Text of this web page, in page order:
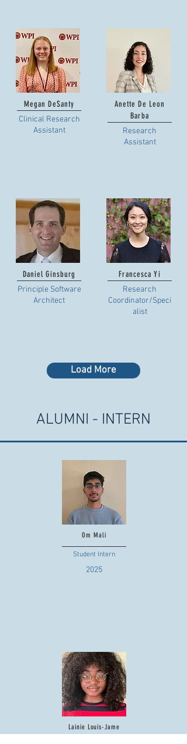
Megan DeSanty
Clinical Research
Assistant
Daniel Ginsburg
Principle Software
Architect
Anette De Leon
Barba
Research
Assistant
Francesca Yi
Research
Coordinator/Speci
alist
Load More
ALUMNI - INTERN
Om Mali
Student Intern
2025
Lainie Louis-Jame